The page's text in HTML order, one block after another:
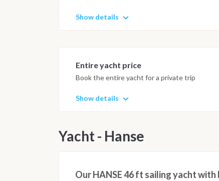
Show details
Entire yacht price
Book the entire yacht for a private trip
Show details
Yacht - Hanse
Our HANSE 46 ft sailing yacht